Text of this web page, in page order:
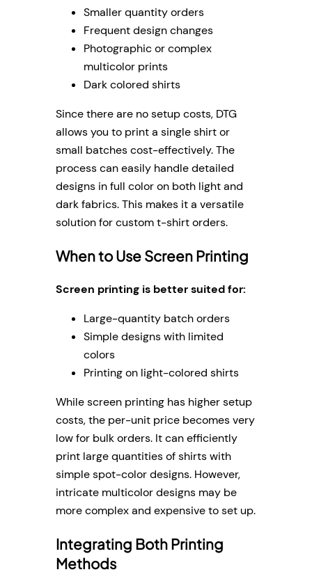
Smaller quantity orders
Frequent design changes
Photographic or complex
multicolor prints
Dark colored shirts
Since there are no setup costs, DTG
allows you to print a single shirt or
small batches cost-effectively. The
process can easily handle detailed
designs in full color on both light and
dark fabrics. This makes it a versatile
solution for custom t-shirt orders.
When to Use Screen Printing
Screen printing is better suited for:
Large-quantity batch orders
Simple designs with limited
colors
Printing on light-colored shirts
While screen printing has higher setup
costs, the per-unit price becomes very
low for bulk orders. It can efficiently
print large quantities of shirts with
simple spot-color designs. However,
intricate multicolor designs may be
more complex and expensive to set up.
Integrating Both Printing
Methods